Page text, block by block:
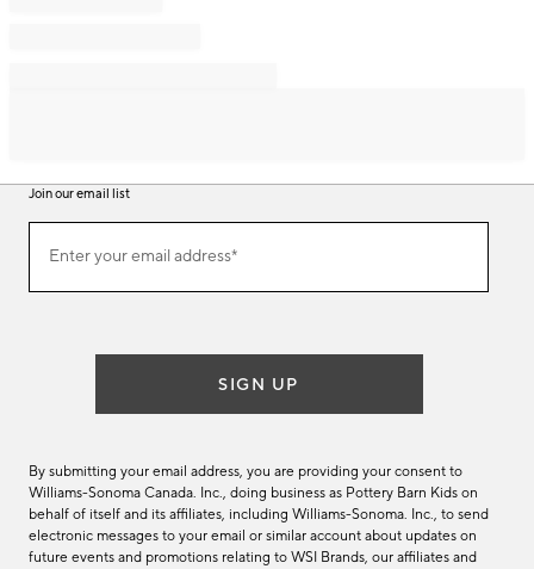
Join our email list
ourEnter your email address*
(required)
SIGN UP
By submitting your email address, you are providing your consent to
Williams-Sonoma Canada. Inc., doing business as Pottery Barn Kids on
behalf of itself and its affiliates, including Williams-Sonoma. Inc., to send
electronic messages to your email or similar account about updates on
future events and promotions relating to WSI Brands, our affiliates and